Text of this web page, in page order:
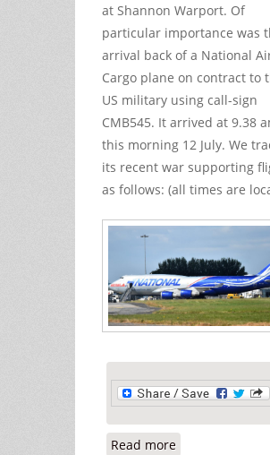
at Shannon Warport. Of
particular importance was
arrival back of a National
Cargo plane on contract to
US military using call-sign
CMB545. It arrived at 9.38
this morning 12 July. We
its recent war supporting
as follows: (all times are
Read more